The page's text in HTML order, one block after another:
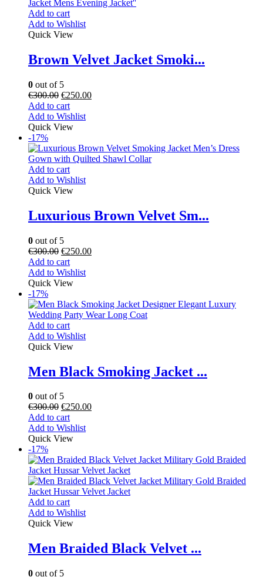
Add to cart
Add to Wishlist
Quick View
Brown Velvet Jacket Smoki...
0 out of 5
€300.00 €250.00
Add to cart
Add to Wishlist
Quick View
-17%
Add to cart
Add to Wishlist
Quick View
Luxurious Brown Velvet Sm...
0 out of 5
€300.00 €250.00
Add to cart
Add to Wishlist
Quick View
-17%
Add to cart
Add to Wishlist
Quick View
Men Black Smoking Jacket ...
0 out of 5
€300.00 €250.00
Add to cart
Add to Wishlist
Quick View
-17%
Add to cart
Add to Wishlist
Quick View
Men Braided Black Velvet ...
0 out of 5